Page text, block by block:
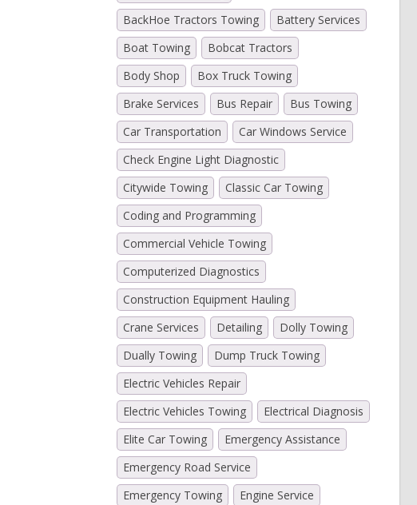
BackHoe Tractors Towing
Battery Services
Boat Towing
Bobcat Tractors
Body Shop
Box Truck Towing
Brake Services
Bus Repair
Bus Towing
Car Transportation
Car Windows Service
Check Engine Light Diagnostic
Citywide Towing
Classic Car Towing
Coding and Programming
Commercial Vehicle Towing
Computerized Diagnostics
Construction Equipment Hauling
Crane Services
Detailing
Dolly Towing
Dually Towing
Dump Truck Towing
Electric Vehicles Repair
Electric Vehicles Towing
Electrical Diagnosis
Elite Car Towing
Emergency Assistance
Emergency Road Service
Emergency Towing
Engine Service